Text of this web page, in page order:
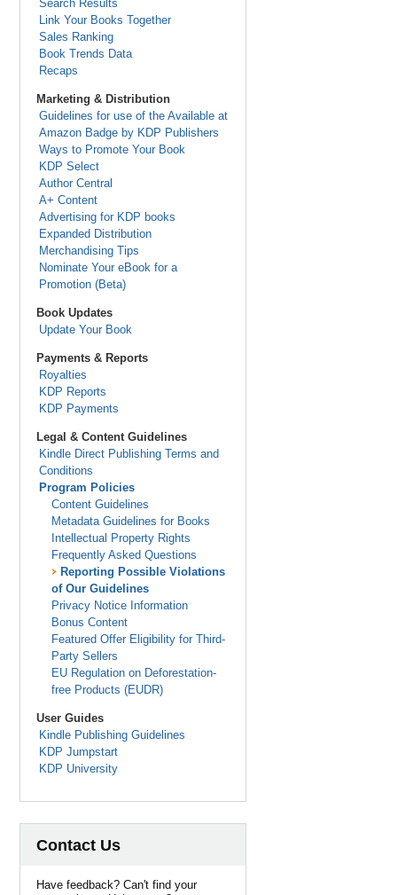
Search Results
Link Your Books Together
Sales Ranking
Book Trends Data
Recaps
Marketing & Distribution
Guidelines for use of the Available at
Amazon Badge by KDP Publishers
Ways to Promote Your Book
KDP Select
Author Central
A+ Content
Advertising for KDP books
Expanded Distribution
Merchandising Tips
Nominate Your eBook for a
Promotion (Beta)
Book Updates
Update Your Book
Payments & Reports
Royalties
KDP Reports
KDP Payments
Legal & Content Guidelines
Kindle Direct Publishing Terms and
Conditions
Program Policies
Content Guidelines
Metadata Guidelines for Books
Intellectual Property Rights
Frequently Asked Questions
Reporting Possible Violations
of Our Guidelines
Privacy Notice Information
Bonus Content
Featured Offer Eligibility for Third-
Party Sellers
EU Regulation on Deforestation-
free Products (EUDR)
User Guides
Kindle Publishing Guidelines
KDP Jumpstart
KDP University
Contact Us
Have feedback? Can't find your